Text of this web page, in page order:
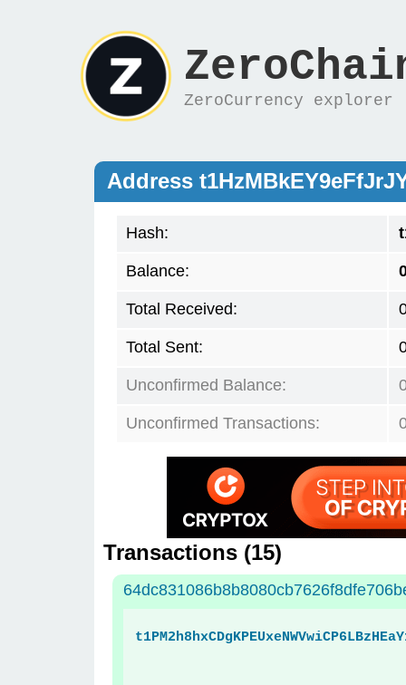
ZeroCurrency explorer
Address
Hash:
Balance:
Total Received:
Total Sent:
Unconfirmed Balance:
Unconfirmed Transactions:
Transactions (15)